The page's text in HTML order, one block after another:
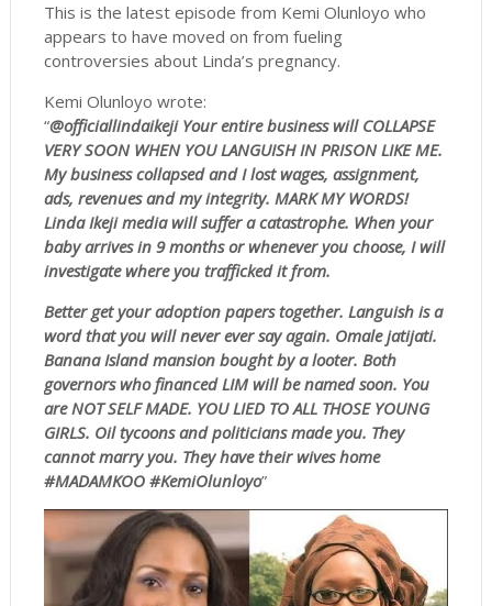
This is the latest episode from Kemi Olunloyo who
appears to have moved on from fueling
controversies about Linda’s pregnancy.
Kemi Olunloyo wrote:
“@officiallindaikeji Your entire business will COLLAPSE
VERY SOON WHEN YOU LANGUISH IN PRISON LIKE ME.
My business collapsed and I lost wages, assignment,
ads, revenues and my integrity. MARK MY WORDS!
Linda Ikeji media will suffer a catastrophe. When your
baby arrives in 9 months or whenever you choose, I will
investigate where you trafficked it from.
Better get your adoption papers together. Languish is a
word that you will never ever say again. Omale jatijati.
Banana Island mansion bought by a looter. Both
governors who financed LIM will be named soon. You
are NOT SELF MADE. YOU LIED TO ALL THOSE YOUNG
GIRLS. Oil tycoons and politicians made you. They
cannot marry you. They have their wives home
#MADAMKOO #KemiOlunloyo”